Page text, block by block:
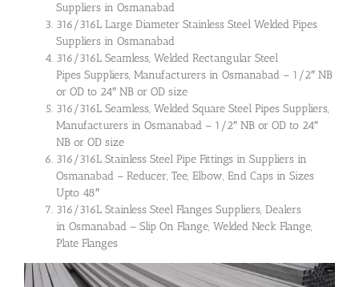
Suppliers in Osmanabad
316/316L Large Diameter Stainless Steel Welded Pipes
Suppliers in Osmanabad
316/316L Seamless, Welded Rectangular Steel
Pipes Suppliers, Manufacturers in Osmanabad – 1/2″ NB
or OD to 24″ NB or OD size
316/316L Seamless, Welded Square Steel Pipes Suppliers,
Manufacturers in Osmanabad – 1/2″ NB or OD to 24″
NB or OD size
316/316L Stainless Steel Pipe Fittings in Suppliers in
Osmanabad – Reducer, Tee, Elbow, End Caps in Sizes
Upto 48″
316/316L Stainless Steel Flanges Suppliers, Dealers
in Osmanabad – Slip On Flange, Welded Neck Flange,
Plate Flanges